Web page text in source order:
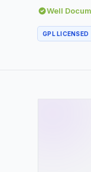
Well
GPL LICENSED